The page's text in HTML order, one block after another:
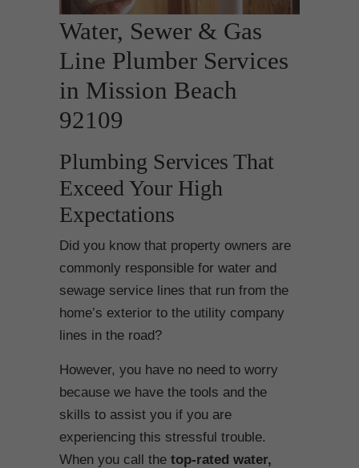
Water, Sewer & Gas
Line Plumber Services
in Mission Beach
92109
Plumbing Services That
Exceed Your High
Expectations
Did you know that property owners are
commonly responsible for water and
sewage service lines that run from the
home’s exterior to the utility company
lines in the road?
However, you have no need to worry
because we have the tools and the
skills to assist you if you are
experiencing this stressful trouble.
When you call the top-rated water,